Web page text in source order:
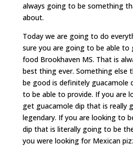
always going to be something
about.
Today we are going to do
sure you are going to be able to
food Brookhaven MS. That is
best thing ever. Something else
be good is definitely guacamole
to be able to provide. If you are
get guacamole dip that is really
legendary. If you are looking to
dip that is literally going to be
you were looking for Mexican